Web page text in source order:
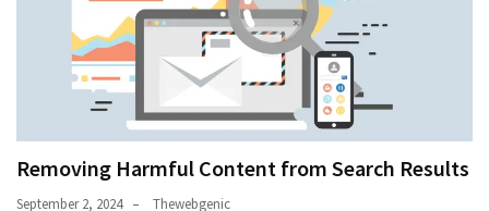
Removing Harmful Content from Search Results
September 2, 2024 Thewebgenic